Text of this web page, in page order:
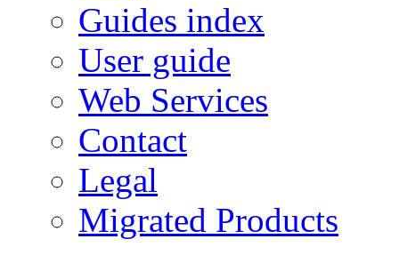
Guides index
User guide
Web Services
Contact
Legal
Migrated Products